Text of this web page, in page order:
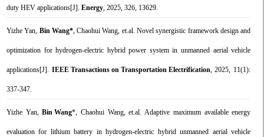
duty HEV applications[J]. Energy, 2025, 326, 13629.
Yizhe Yan, Bin Wang*, Chaohui Wang, et.al. Novel synergistic framework design and
optimization for hydrogen-electric hybrid power system in unmanned aerial vehicle
applications[J]. IEEE Transactions on Transportation Electrification, 2025, 11(1):
337-347.
Yizhe Yan,Bin Wang*, Chaohui Wang, et.al. Adaptive maximum available energy
evaluation for lithium battery in hydrogen-electric hybrid unmanned aerial vehicle